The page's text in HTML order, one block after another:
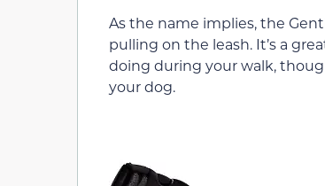
As the name implies, the
pulling on the leash. It’s a
doing during your walk,
your dog.